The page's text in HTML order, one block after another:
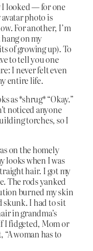
I looked — for one
photo is
For another, I’m
on my
of growing up). To
to tell you one
I never felt even
entire life.
as *shrug* “Okay.”
noticed anyone
torches, so I
on the homely
looks when I was
hair. I got my
The rods yanked
burned my skin
I had to sit
in grandma’s
I fidgeted, Mom or
woman has to